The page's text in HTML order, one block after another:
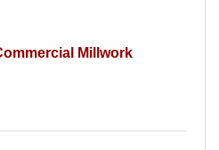
Millwork